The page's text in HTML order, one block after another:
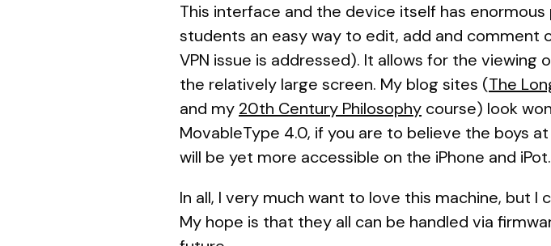
This interface and the device itself has
students an easy way to edit, add and comment
VPN issue is addressed). It allows for the
the relatively large screen. My blog sites (The
and my 20th Century Philosophy course) look
MovableType 4.0, if you are to believe the boys at
will be yet more accessible on the iPhone and iPot.
In all, I very much want to love this machine, but
My hope is that they all can be handled via